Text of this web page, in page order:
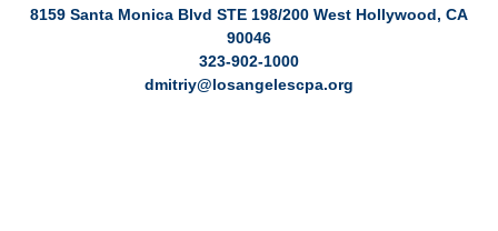
8159 Santa Monica Blvd STE 198/200 West Hollywood, CA
90046
323-902-1000
dmitriy@losangelescpa.org